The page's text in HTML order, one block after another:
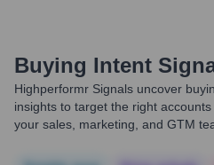
Buying Intent
Highperformr Signals uncover
insights to target the right
your sales, marketing, and GTM